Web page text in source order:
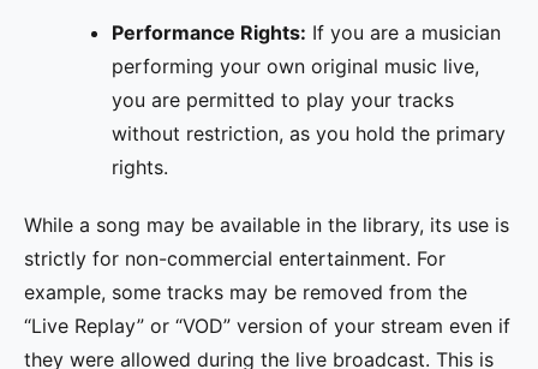
Performance Rights: If you are a musician
performing your own original music live,
you are permitted to play your tracks
without restriction, as you hold the primary
rights.
While a song may be available in the library, its use is
strictly for non-commercial entertainment. For
example, some tracks may be removed from the
“Live Replay” or “VOD” version of your stream even if
they were allowed during the live broadcast. This is